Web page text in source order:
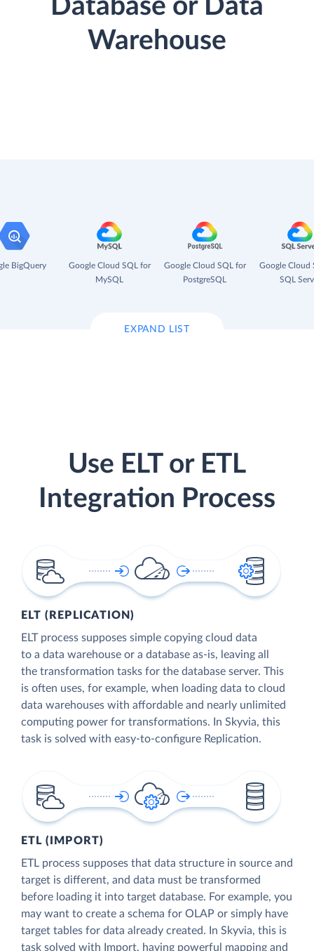
Database or Data
Warehouse
BigQuery
Google Cloud SQL for
MySQL
Google Cloud SQL for
PostgreSQL
Google Cloud
SQL
EXPAND LIST
Use ELT or ETL
Integration Process
ELT (REPLICATION)
ELT process supposes simple copying cloud data
to a data warehouse or a database as-is, leaving all
the transformation tasks for the database server. This
is often uses, for example, when loading data to cloud
data warehouses with affordable and nearly unlimited
computing power for transformations. In Skyvia, this
task is solved with easy-to-configure Replication.
ETL (IMPORT)
ETL process supposes that data structure in source and
target is different, and data must be transformed
before loading it into target database. For example, you
may want to create a schema for OLAP or simply have
target tables for data already created. In Skyvia, this is
task solved with Import, having powerful mapping and